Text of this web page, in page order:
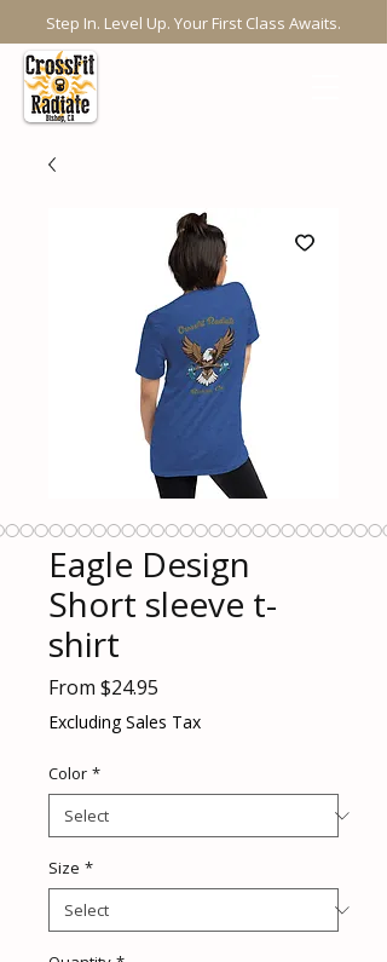
Step In. Level Up. Your First Class Awaits.
Eagle Design
Short sleeve t-
shirt
From $24.95
Price
Excluding Sales Tax
Color *
Size *